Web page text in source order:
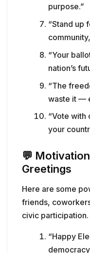
purpose.”
“Stand up
“Your
nation’s
“The
waste it —
“Vote with
your
💬
Greetings
Here are some
friends,
civic participation.
“Happy